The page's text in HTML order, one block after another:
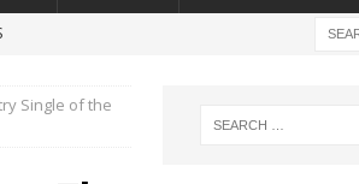
2004
Single of the